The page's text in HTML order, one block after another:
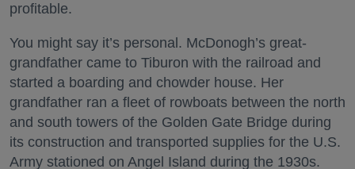
profitable.
You might say it’s personal. McDonogh’s great-
grandfather came to Tiburon with the railroad and
started a boarding and chowder house. Her
grandfather ran a fleet of rowboats between the north
and south towers of the Golden Gate Bridge during
its construction and transported supplies for the U.S.
Army stationed on Angel Island during the 1930s.